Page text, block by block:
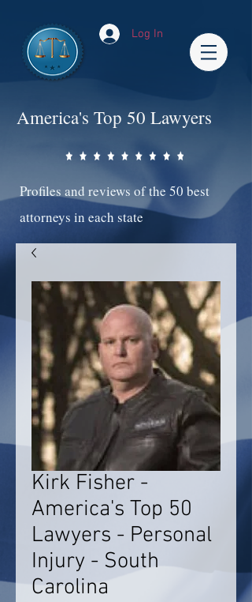
Log In
America's Top 50 Lawyers
Profiles and reviews of the 50 best
attorneys in each state
Kirk Fisher -
America's Top 50
Lawyers - Personal
Injury - South
Carolina